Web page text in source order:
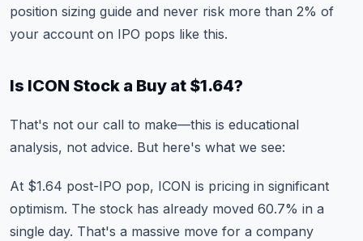
position sizing guide and never risk more than 2% of
your account on IPO pops like this.
Is ICON Stock a Buy at $1.64?
That's not our call to make—this is educational
analysis, not advice. But here's what we see:
At $1.64 post-IPO pop, ICON is pricing in significant
optimism. The stock has already moved 60.7% in a
single day. That's a massive move for a company